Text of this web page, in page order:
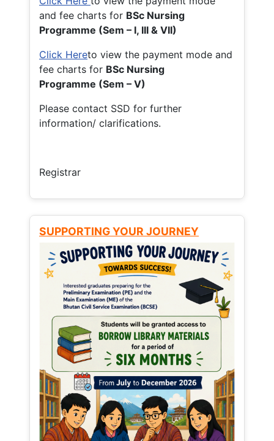
and fee charts for BSc Nursing
Programme (Sem – I, III & VII)
Click Hereto view the payment mode and
fee charts for BSc Nursing
Programme (Sem – V)
Please contact SSD for further
information/ clarifications.
Registrar
SUPPORTING YOUR JOURNEY